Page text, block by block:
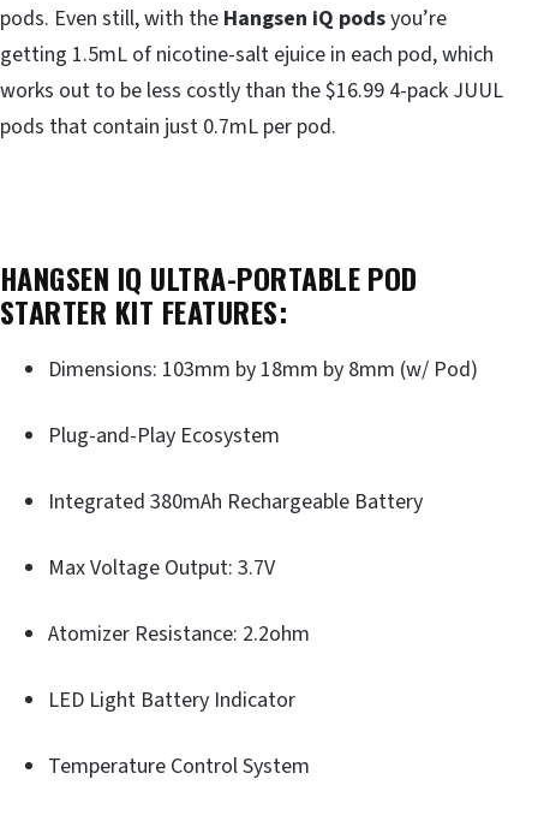
pods. Even still, with the Hangsen iQ podsyou’re
getting 1.5mL of nicotine-salt ejuice in each pod, which
works out to be less costly than the $16.99 4-pack JUUL
pods that contain just 0.7mL per pod.
HANGSEN IQ ULTRA-PORTABLE POD
STARTER KIT FEATURES:
Dimensions: 103mm by 18mm by 8mm (w/ Pod)
Plug-and-Play Ecosystem
Integrated 380mAh Rechargeable Battery
Max Voltage Output: 3.7V
Atomizer Resistance: 2.2ohm
LED Light Battery Indicator
Temperature Control System